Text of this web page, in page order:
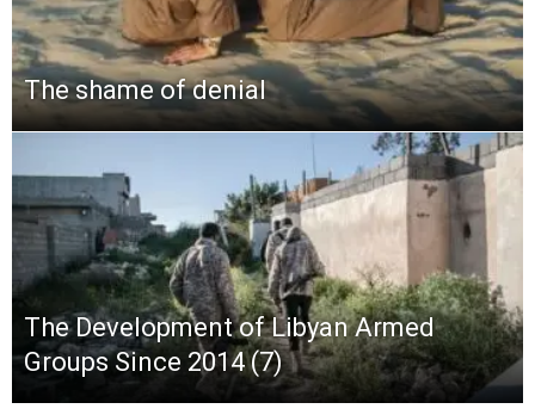
The shame of denial
The Development of Libyan Armed
Groups Since 2014 (7)